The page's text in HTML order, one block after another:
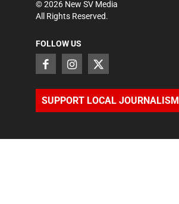
©2026 New SV Media
All Rights Reserved.
FOLLOW US
SUPPORT LOCAL JOURNALISM